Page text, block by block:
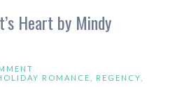
Heart by Mindy
ROMANCE REGENCY